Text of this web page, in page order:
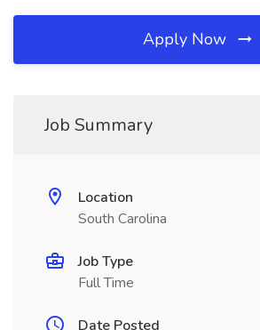
Apply Now
Job Summary
Location
South Carolina
Job Type
Full Time
Date Posted